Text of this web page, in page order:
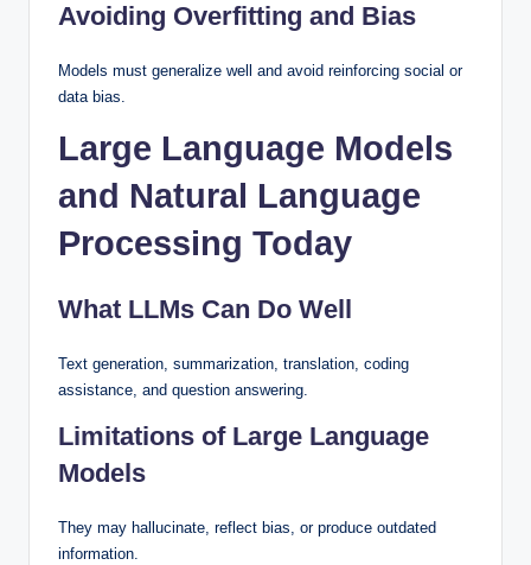
Avoiding Overfitting and Bias
Models must generalize well and avoid reinforcing social or
data bias.
Large Language Models
and Natural Language
Processing Today
What LLMs Can Do Well
Text generation, summarization, translation, coding
assistance, and question answering.
Limitations of Large Language
Models
They may hallucinate, reflect bias, or produce outdated
information.